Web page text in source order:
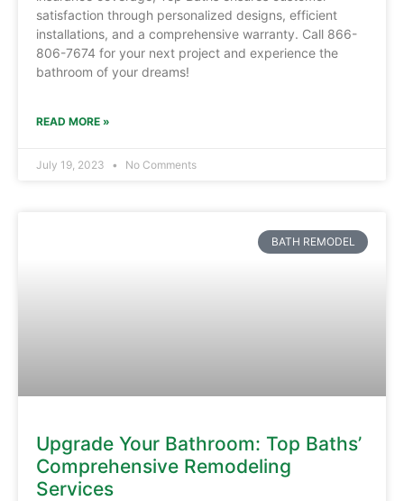
satisfaction through personalized designs, efficient
installations, and a comprehensive warranty. Call 866-
806-7674 for your next project and experience the
bathroom of your dreams!
READ MORE »
July 19, 2023 No Comments
BATH REMODEL
Upgrade Your Bathroom: Top Baths’
Comprehensive Remodeling
Services